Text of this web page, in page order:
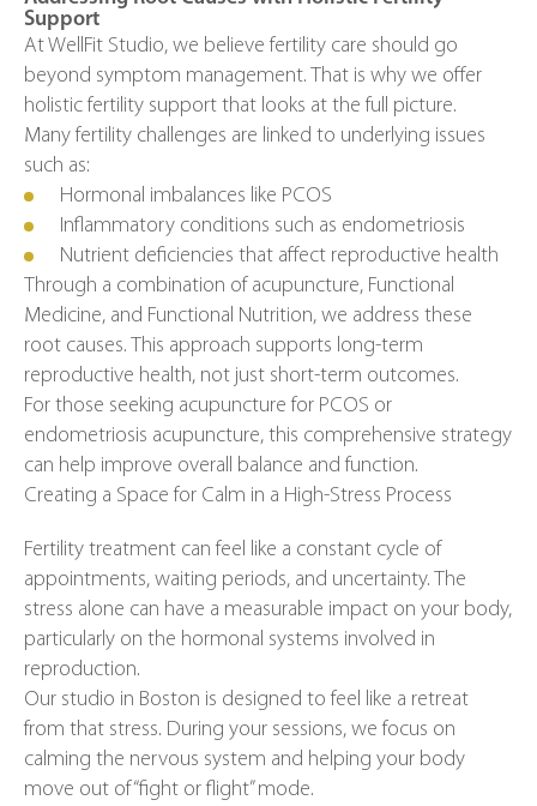
Support
At WellFit Studio, we believe fertility care should go
beyond symptom management. That is why we offer
holistic fertility support that looks at the full picture.
Many fertility challenges are linked to underlying issues
such as:
Hormonal imbalances like PCOS
Inflammatory conditions such as endometriosis
Nutrient deficiencies that affect reproductive health
Through a combination of acupuncture, Functional
Medicine, and Functional Nutrition, we address these
root causes. This approach supports long-term
reproductive health, not just short-term outcomes.
For those seeking acupuncture for PCOS or
endometriosis acupuncture, this comprehensive strategy
can help improve overall balance and function.
Creating a Space for Calm in a High-Stress Process
Fertility treatment can feel like a constant cycle of
appointments, waiting periods, and uncertainty. The
stress alone can have a measurable impact on your body,
particularly on the hormonal systems involved in
reproduction.
Our studio in Boston is designed to feel like a retreat
from that stress. During your sessions, we focus on
calming the nervous system and helping your body
move out of “fight or flight” mode.